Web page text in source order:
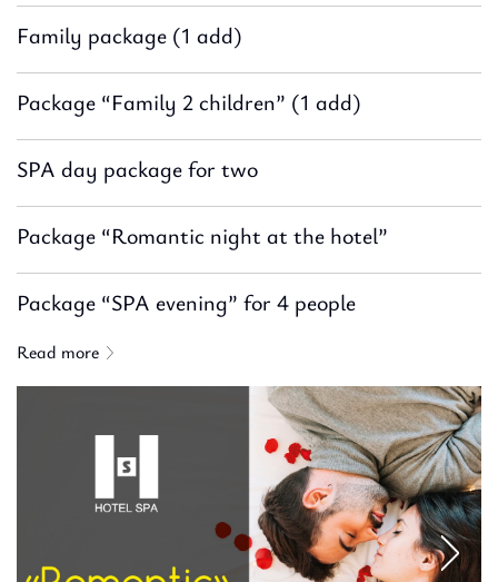
Family package (1 add)
Package “Family 2 children” (1 add)
SPA day package for two
Package “Romantic night at the hotel”
Package “SPA evening” for 4 people
Read more